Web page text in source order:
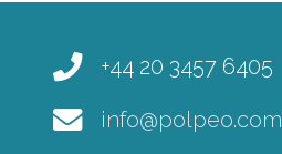
+44 20 3457 6405
info@polpeo.com